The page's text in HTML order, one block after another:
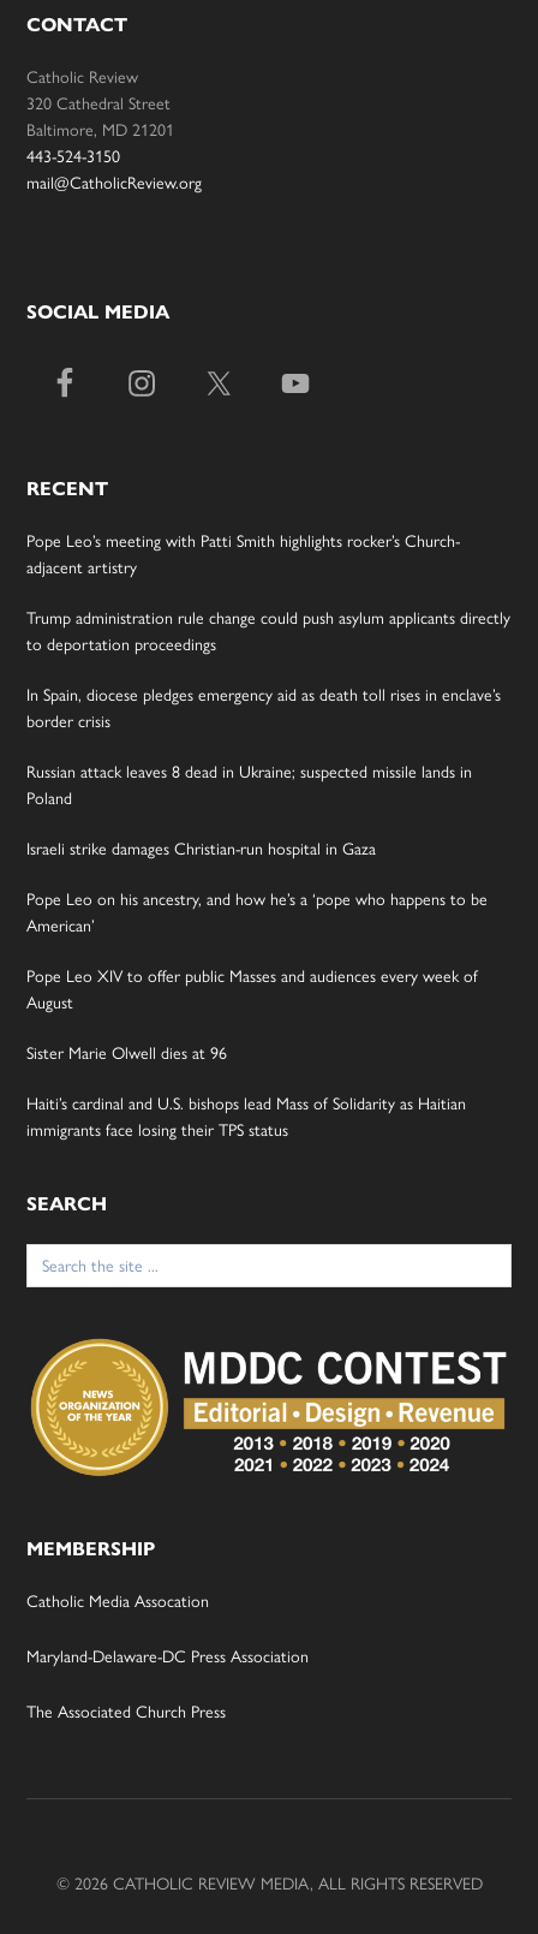
CONTACT
Catholic Review
320 Cathedral Street
Baltimore, MD 21201
443-524-3150
mail@CatholicReview.org
SOCIAL MEDIA
RECENT
Pope Leo’s meeting with Patti Smith highlights rocker’s Church-
adjacent artistry
Trump administration rule change could push asylum applicants directly
to deportation proceedings
In Spain, diocese pledges emergency aid as death toll rises in enclave’s
border crisis
Russian attack leaves 8 dead in Ukraine; suspected missile lands in
Poland
Israeli strike damages Christian-run hospital in Gaza
Pope Leo on his ancestry, and how he’s a ‘pope who happens to be
American’
Pope Leo XIV to offer public Masses and audiences every week of
August
Sister Marie Olwell dies at 96
Haiti’s cardinal and U.S. bishops lead Mass of Solidarity as Haitian
immigrants face losing their TPS status
SEARCH
Search
for:
MEMBERSHIP
Catholic Media Assocation
Maryland-Delaware-DC Press Association
The Associated Church Press
© 2026 CATHOLIC REVIEW MEDIA, ALL RIGHTS RESERVED